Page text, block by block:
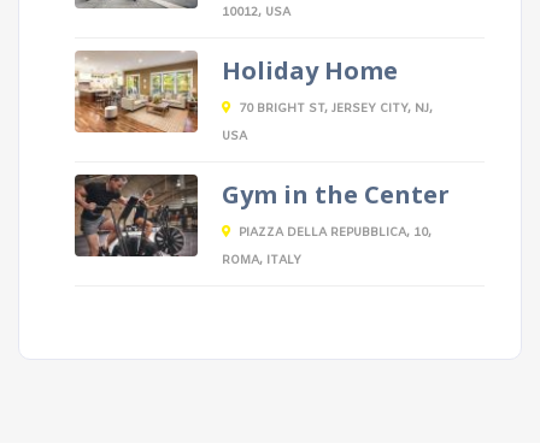
10012, USA
Holiday Home
70 BRIGHT ST, JERSEY CITY, NJ,
USA
Gym in the Center
PIAZZA DELLA REPUBBLICA, 10,
ROMA, ITALY